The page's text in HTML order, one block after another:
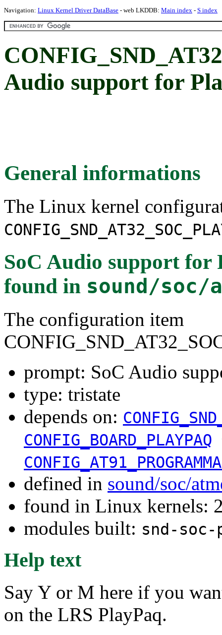
Navigation: Linux Kernel Driver DataBase - web LKDDB: Main index - S index
Audio support for
General informations
The Linux kernel
SoC Audio support for
found in sound/soc/
The configuration item
prompt: SoC Audio
type: tristate
depends on:
CONFIG_BOARD_PLAYPAQ
defined in sound/soc/
found in Linux kernels:
modules built: snd-soc-
Help text
Say Y or M here if you
on the LRS PlayPaq.